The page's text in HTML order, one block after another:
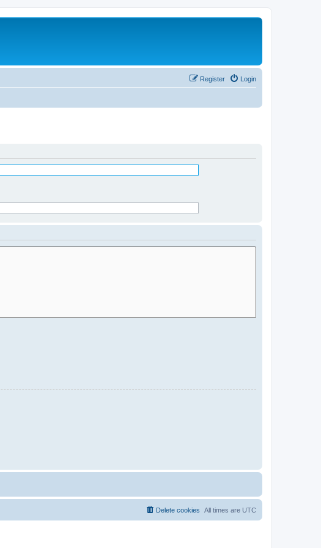
Login
Register
All times are UTC
Delete cookies